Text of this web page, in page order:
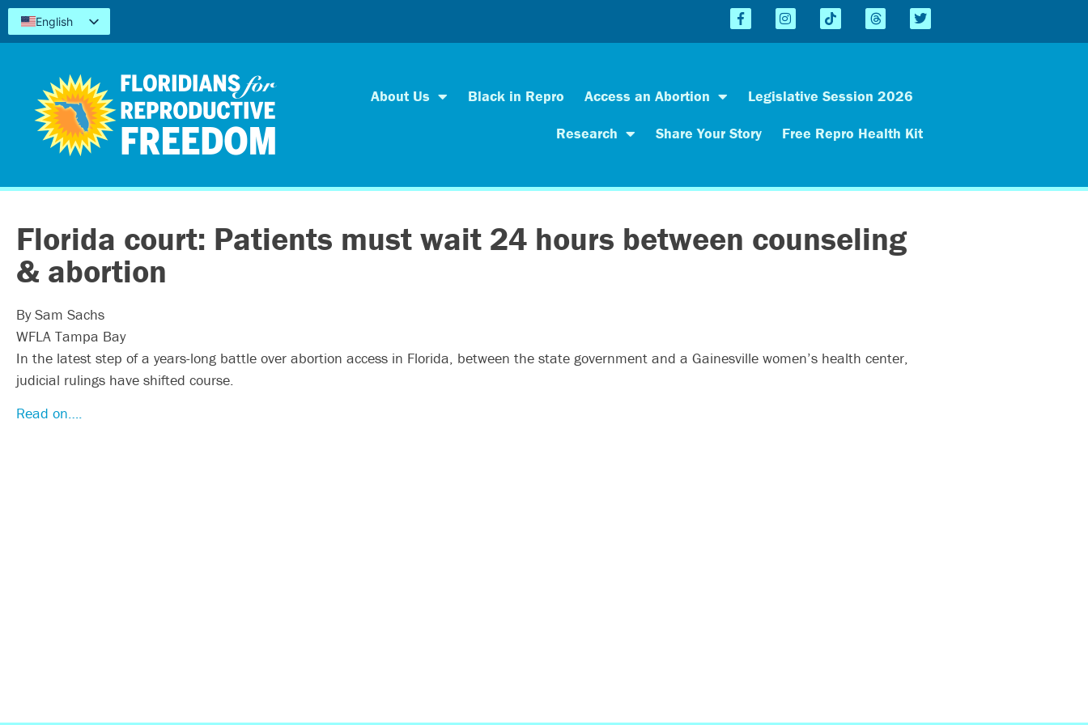
English
Español
简体中文
Tiếng Việt
العربية
About Us Black in Repro Access an Abortion
Legislative Session 2026
Research
Share Your Story Free Repro Health Kit
Florida court: Patients must wait 24 hours between counseling
& abortion
By Sam Sachs
WFLA Tampa Bay
In the latest step of a years-long battle over abortion access in Florida, between the state government and a Gainesville women’s health center,
judicial rulings have shifted course.
Read on….